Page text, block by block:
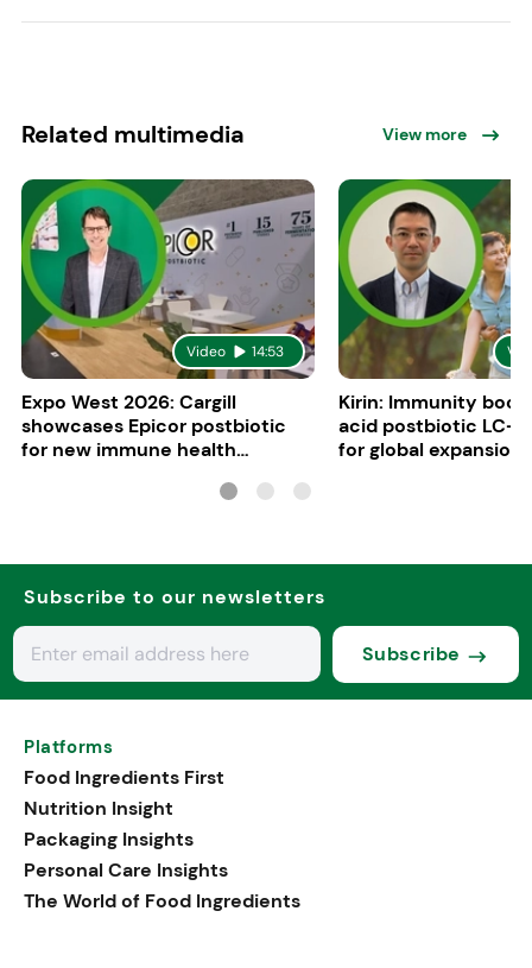
Related multimedia View more
Video 14:53
Expo West 2026: Cargill
showcases Epicor postbiotic
for new immune health
Kirin: Immunity
acid postbiotic LC-
for global expansion
Subscribe to our newsletters
Subscribe
Platforms
Food Ingredients First
Nutrition Insight
Packaging Insights
Personal Care Insights
The World of Food Ingredients